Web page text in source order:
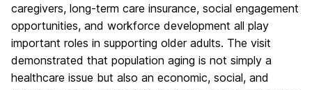
caregivers, long-term care insurance, social engagement
opportunities, and workforce development all play
important roles in supporting older adults. The visit
demonstrated that population aging is not simply a
healthcare issue but also an economic, social, and